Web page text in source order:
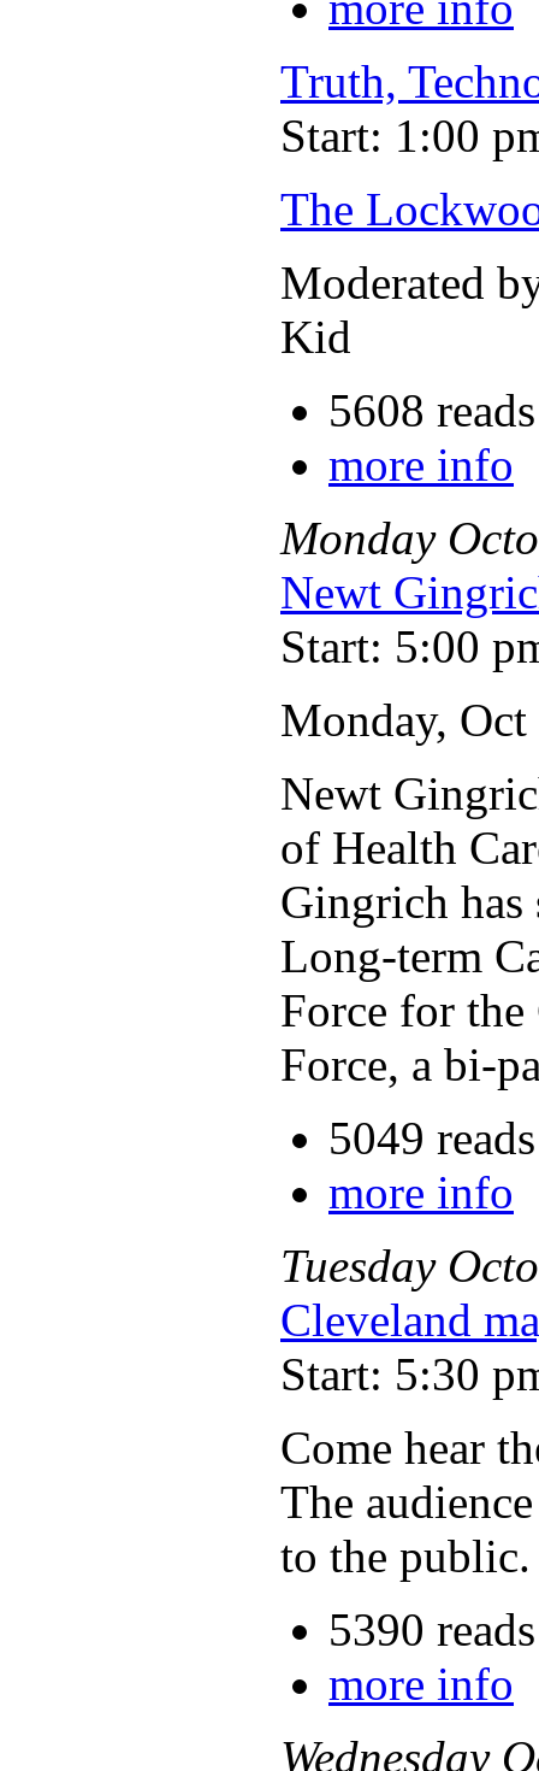
Truth,
Start: 1:00
The
Moderated
Kid
5608 reads
more info
Monday
Newt
Start: 5:00
Monday,
Newt
of Health
Gingrich
Long-term
Force for
Force, a bi-
5049 reads
more info
Tuesday
Cleveland
Start: 5:30
Come hear
The
to the public.
5390 reads
more info
Wednesday